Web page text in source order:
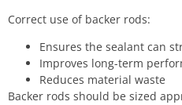
Correct use of backer rods:
Ensures the sealant can
Improves long-term
Reduces material waste
Backer rods should be sized